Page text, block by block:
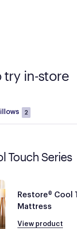
try in-store
2
Touch Series
Restore® Cool
Mattress
View product